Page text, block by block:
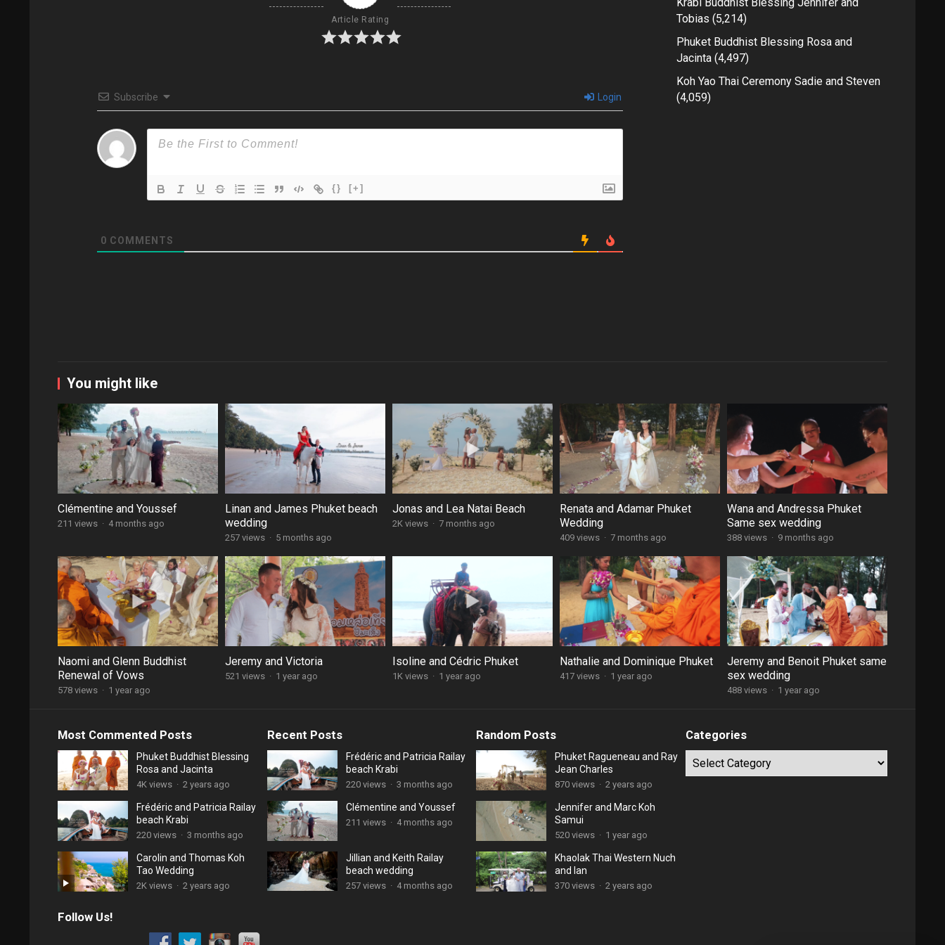
Article Rating
Subscribe Login
{} [+]
0 COMMENTS
Tobias (5,214)
Phuket Buddhist Blessing Rosa and
Jacinta (4,497)
Koh Yao Thai Ceremony Sadie and Steven
(4,059)
You might like
Clémentine and Youssef
211 views · 4 months ago
Linan and James Phuket beach
wedding
257 views · 5 months ago
Jonas and Lea Natai Beach
2K views · 7 months ago
Renata and Adamar Phuket
Wedding
409 views · 7 months ago
Wana and Andressa Phuket
Same sex wedding
388 views · 9 months ago
Naomi and Glenn Buddhist
Renewal of Vows
578 views · 1 year ago
Jeremy and Victoria
521 views · 1 year ago
Isoline and Cédric Phuket
1K views · 1 year ago
Nathalie and Dominique Phuket
417 views · 1 year ago
Jeremy and Benoit Phuket same
sex wedding
488 views · 1 year ago
Most Commented Posts
Phuket Buddhist Blessing
Rosa and Jacinta
4K views · 2 years ago
Frédéric and Patricia Railay
beach Krabi
220 views · 3 months ago
Carolin and Thomas Koh
Tao Wedding
2K views · 2 years ago
Recent Posts
Frédéric and Patricia Railay
beach Krabi
220 views · 3 months ago
Clémentine and Youssef
211 views · 4 months ago
Jillian and Keith Railay
beach wedding
257 views · 4 months ago
Random Posts
Phuket Ragueneau and Ray
Jean Charles
870 views · 2 years ago
Jennifer and Marc Koh
Samui
520 views · 1 year ago
Khaolak Thai Western Nuch
and Ian
370 views · 2 years ago
Categories
Categories
Follow Us!